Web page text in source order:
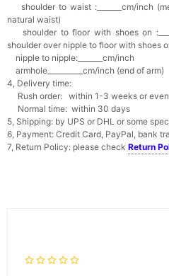
shoulder to waist :_______cm/inch
natural waist)
shoulder to floor with shoes on
shoulder over nipple to floor with shoes
nipple to nipple:_______cm/inch
armhole__________cm/inch (end of arm)
4, Delivery time:
Rush order: within 1-3 weeks or even
Normal time: within 30 days
5, Shipping: by UPS or DHL or some
6, Payment: Credit Card, PayPal, bank
7, Return Policy: please check Return